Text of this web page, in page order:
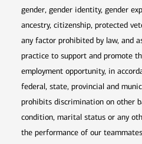
gender, gender identity, gender
ancestry, citizenship, protected
any factor prohibited by law, and
practice to support and promote
employment opportunity, in
federal, state, provincial and
prohibits discrimination on other
condition, marital status or any
the performance of our